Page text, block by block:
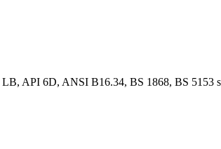
API 6D, ANSI B16.34, BS 1868, BS 5153